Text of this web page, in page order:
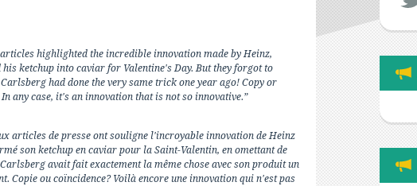
articles highlighted the incredible innovation made by Heinz,
ketchup into caviar for Valentine's Day. But they forgot to
had done the very same trick one year ago! Copy or
any case, it's an innovation that is not so innovative.”
articles de presse ont souligne l'incroyable innovation de Heinz
son ketchup en caviar pour la Saint-Valentin, en omettant de
avait fait exactement la même chose avec son produit un
Copie ou coïncidence? Voilà encore une innovation qui n'est pas